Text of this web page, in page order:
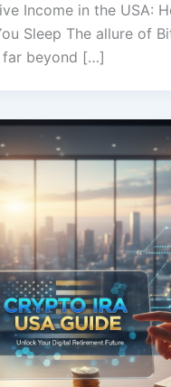
Income in the USA:
Sleep The allure of
far beyond […]